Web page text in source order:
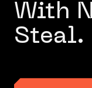
With
Steal.